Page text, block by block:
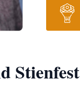
Stienfest